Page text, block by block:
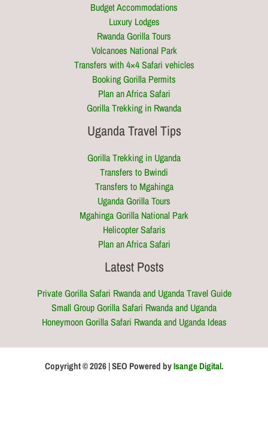
Budget Accommodations
Luxury Lodges
Rwanda Gorilla Tours
Volcanoes National Park
Transfers with 4×4 Safari vehicles
Booking Gorilla Permits
Plan an Africa Safari
Gorilla Trekking in Rwanda
Uganda Travel Tips
Gorilla Trekking in Uganda
Transfers to Bwindi
Transfers to Mgahinga
Uganda Gorilla Tours
Mgahinga Gorilla National Park
Helicopter Safaris
Plan an Africa Safari
Latest Posts
Private Gorilla Safari Rwanda and Uganda Travel Guide
Small Group Gorilla Safari Rwanda and Uganda
Honeymoon Gorilla Safari Rwanda and Uganda Ideas
Copyright © 2026 | SEO Powered byIsange Digital.